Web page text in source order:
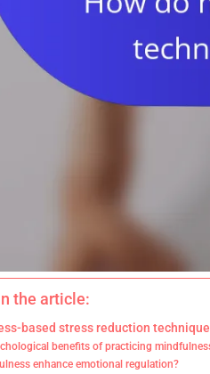
the article:
based stress reduction
benefits of practicing
enhance emotional regulation?